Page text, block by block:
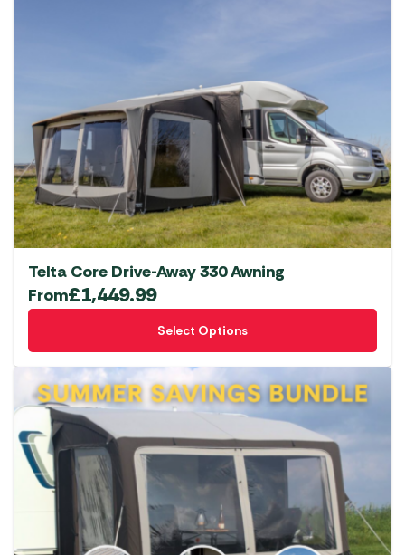
Telta Core Drive-Away 330 Awning
From£1,449.99
Select Options
This
has
multiple
variants.
The
options
may
chosen
on